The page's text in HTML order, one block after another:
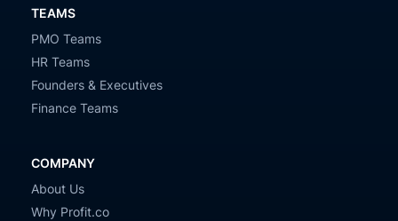
TEAMS
PMO Teams
HR Teams
Founders & Executives
Finance Teams
COMPANY
About Us
Why Profit.co